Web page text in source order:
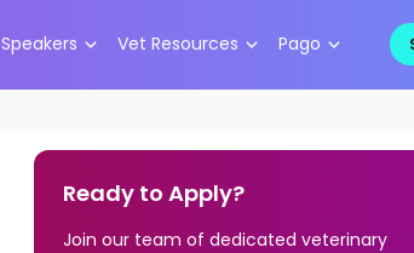
Speakers Vet Resources Pago
Ready to Apply?
Join our team of dedicated veterinary